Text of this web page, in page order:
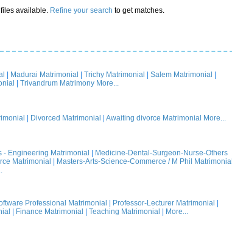
available. Refine your search to get matches.
Madurai Matrimonial Trichy Matrimonial Salem Matrimonial
Trivandrum Matrimony More...
Divorced Matrimonial Awaiting divorce Matrimonial More...
- Engineering Matrimonial
Medicine-Dental-Surgeon-Nurse-Others
Matrimonial Masters-Arts-Science-Commerce / M Phil Matrimonial
Professional Matrimonial Professor-Lecturer Matrimonial
Finance Matrimonial Teaching Matrimonial More...